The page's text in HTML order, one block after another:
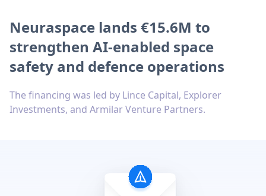
Neuraspace lands €15.6M to
strengthen AI-enabled space
safety and defence operations
The financing was led by Lince Capital, Explorer
Investments, and Armilar Venture Partners.